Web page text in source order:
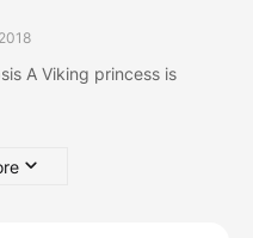
A Viking princess is